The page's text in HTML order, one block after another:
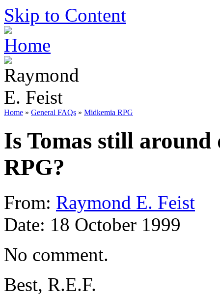
Skip to Content
Home » General FAQs » Midkemia RPG
Is Tomas still
RPG?
From: Raymond E. Feist
Date: 18 October 1999
No comment.
Best, R.E.F.